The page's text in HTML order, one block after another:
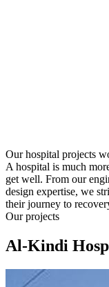
Our hospital projects
A hospital is much
get well. From our
design expertise, we
their journey to
Our projects
Al-Kindi